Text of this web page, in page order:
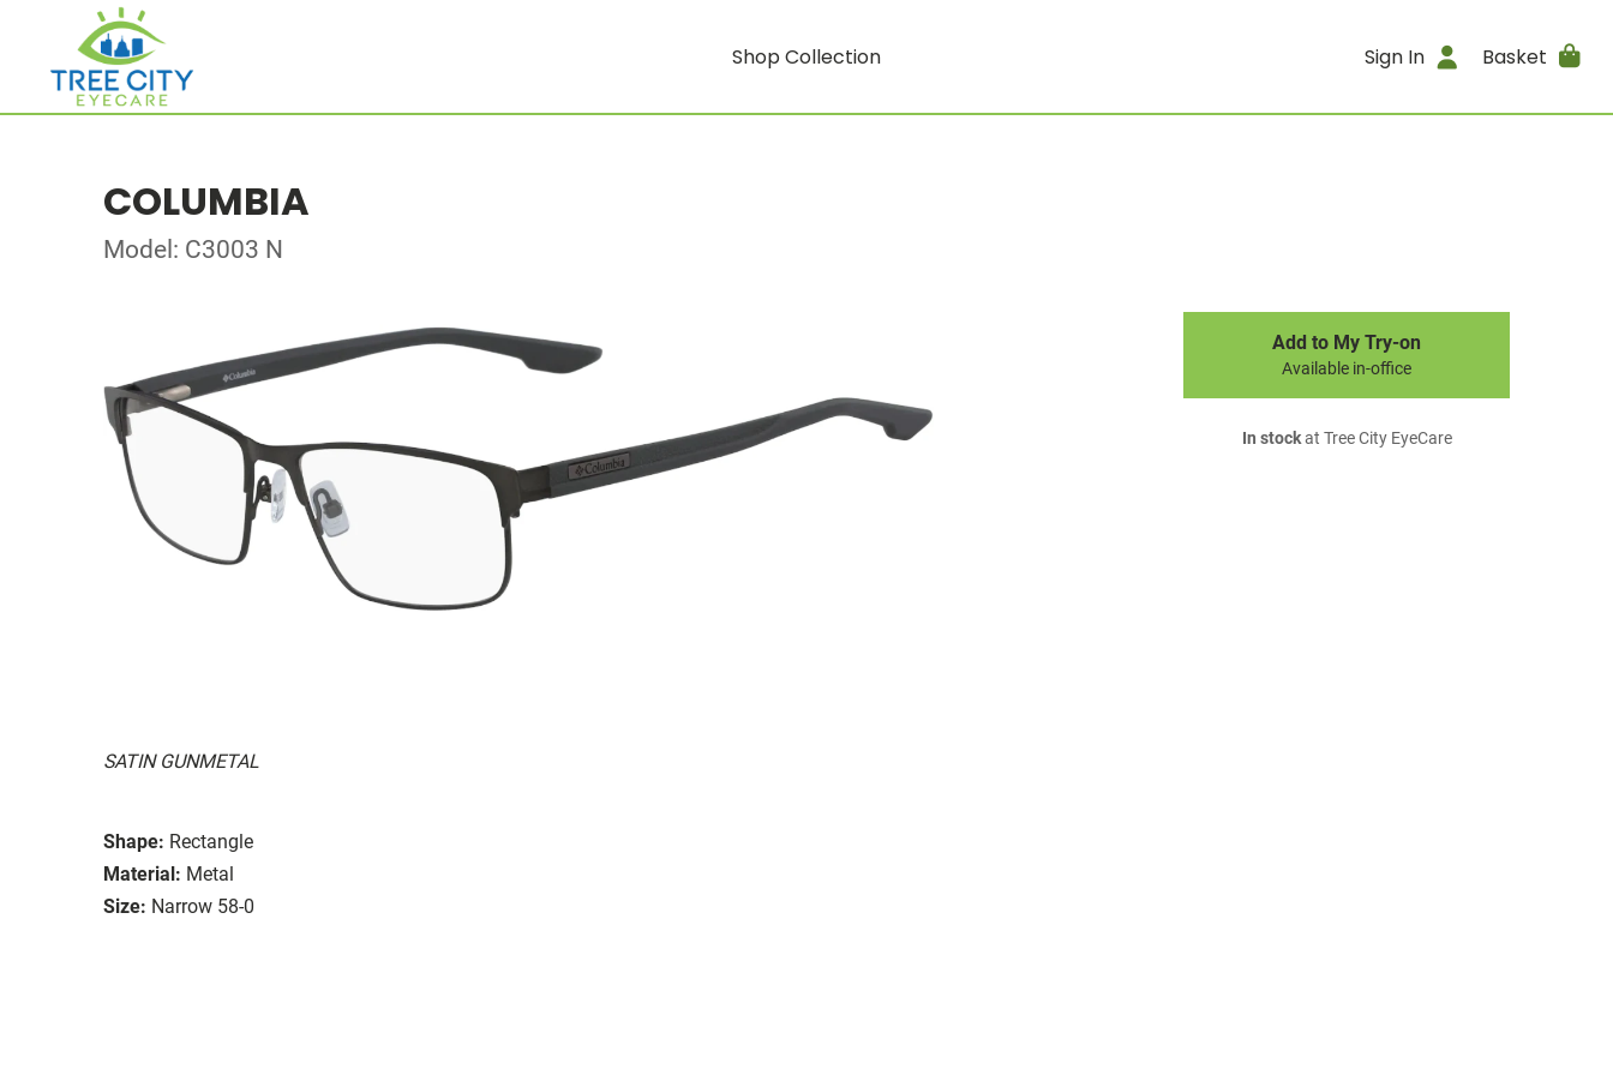
Shop Collection Sign In Basket
COLUMBIA
Model: C3003 N
SATIN GUNMETAL
Shape: Rectangle
Material: Metal
Size: Narrow 58-0
Add to My Try-on
Available in-office
In stockat Tree City EyeCare